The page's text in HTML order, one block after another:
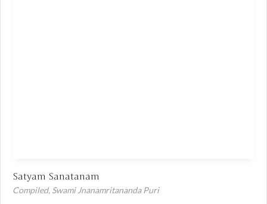
Satyam Sanatanam
Compiled, Swami Jnanamritananda Puri